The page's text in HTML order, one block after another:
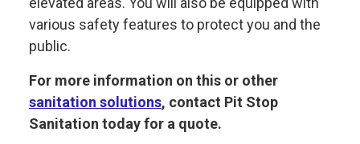
various safety features to protect you and the
public.
For more information on this or other
sanitation solutions, contact Pit Stop
Sanitation today for a quote.